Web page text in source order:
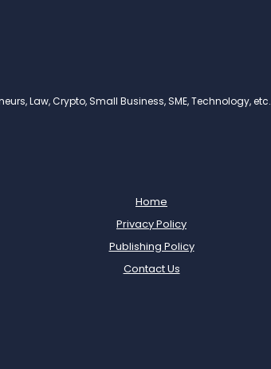
Law, Crypto, Small Business, SME, Technology, etc.
Home
Privacy Policy
Publishing Policy
Contact Us